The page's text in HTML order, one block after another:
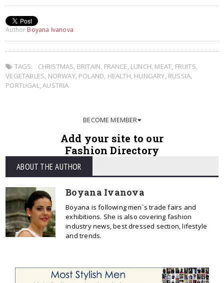
Author Boyana Ivanova
TAGS: CHRISTMAS, BRITAIN, FRANCE, LUNCH, MEAT, FRUITS,
VEGETABLES, NORWAY, POLAND, HEALTH, HUNGARY, RUSSIA,
PORTUGAL,AUSTRIA
BECOME MEMBER
Add your site to our
Fashion Directory
ABOUT THE AUTHOR
Boyana Ivanova
Boyana is following men`s trade fairs and
exhibitions. She is also covering fashion
industry news, best dressed section, lifestyle
and trends.